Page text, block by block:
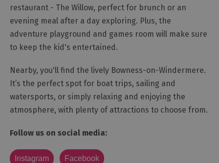
restaurant - The Willow, perfect for brunch or an
evening meal after a day exploring. Plus, the
adventure playground and games room will make sure
to keep the kid's entertained.
Nearby, you'll find the lively Bowness-on-Windermere.
It’s the perfect spot for boat trips, sailing and
watersports, or simply relaxing and enjoying the
atmosphere, with plenty of attractions to choose from.
Follow us on social media:
Instagram Facebook